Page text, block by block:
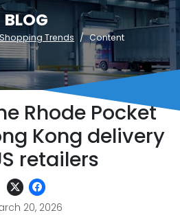
BLOG
Trends Content
Rhode Pocket
Kong delivery
retailers
20, 2026